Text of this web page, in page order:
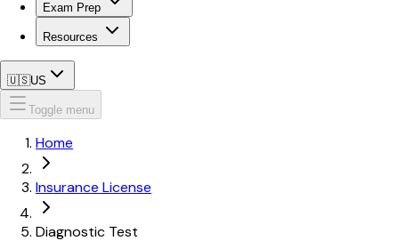
Exam Prep
Resources
🇺🇸US
Toggle menu
Home
Insurance License
Diagnostic Test